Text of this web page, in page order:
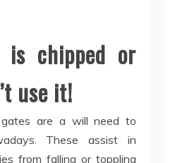
chipped or
use it!
are a will need to
These assist in
from falling or toppling